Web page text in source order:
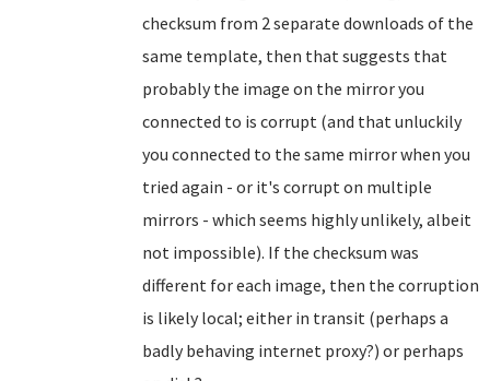
checksum from 2 separate downloads of the
same template, then that suggests that
probably the image on the mirror you
connected to is corrupt (and that unluckily
you connected to the same mirror when you
tried again - or it's corrupt on multiple
mirrors - which seems highly unlikely, albeit
not impossible). If the checksum was
different for each image, then the corruption
is likely local; either in transit (perhaps a
badly behaving internet proxy?) or perhaps